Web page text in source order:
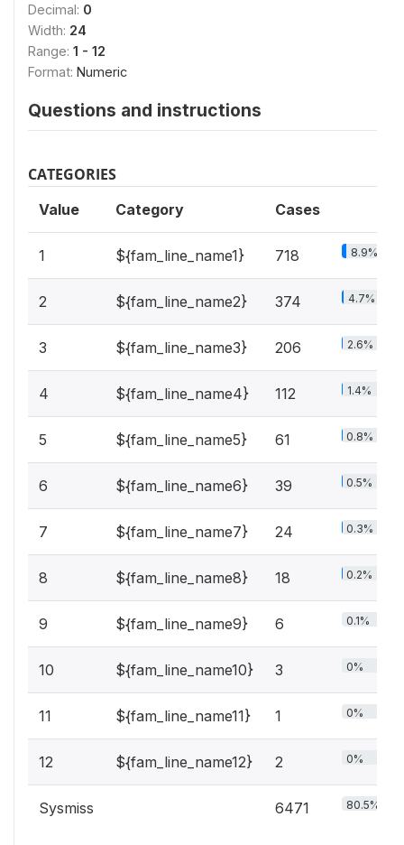
Decimal: 0
Width: 24
Range: 1 - 12
Format: Numeric
Questions and instructions
CATEGORIES
Value Category Cases
1 ${fam_line_name1} 718 8.9%
2 ${fam_line_name2} 374 4.7%
3 ${fam_line_name3} 206 2.6%
4 ${fam_line_name4} 112 1.4%
5 ${fam_line_name5} 61 0.8%
6 ${fam_line_name6} 39 0.5%
7 ${fam_line_name7} 24 0.3%
8 ${fam_line_name8} 18 0.2%
9 ${fam_line_name9} 6 0.1%
10 ${fam_line_name10} 3 0%
11 ${fam_line_name11} 1 0%
12 ${fam_line_name12} 2 0%
Sysmiss 6471 80.5%